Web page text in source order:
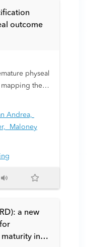
outcome
physeal
these
of the bony
subtle loss
line of the
bar
of
physeal
predict
of
to develop a
Andrea,
Maloney
a new
in